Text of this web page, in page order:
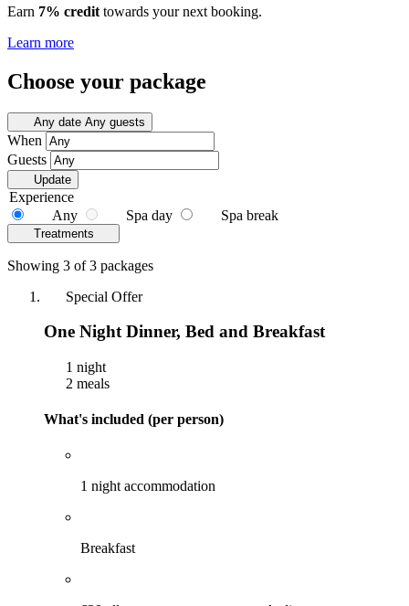
Earn 7% credit towards your next booking.
Learn more
Choose your package
Any date Any guests
When
Guests
Update
Experience
Any
Spa day Spa break
Treatments
Showing 3 of 3 packages
Special Offer
One Night Dinner, Bed and Breakfast
1 night
2 meals
What's included (per person)
1 night accommodation
Breakfast